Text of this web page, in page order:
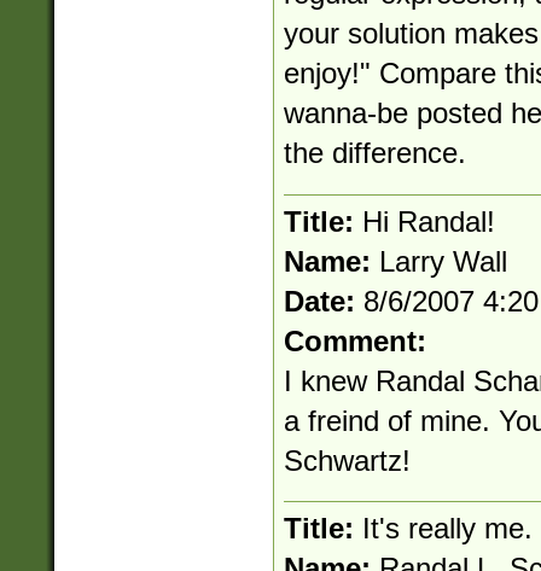
your solution
enjoy!" Compare
wanna-be posted
the difference.
Title: Hi Randal!
Name: Larry Wall
Date: 8/6/2007
Comment:
I knew Randal
a freind of mine.
Schwartz!
Title: It's really